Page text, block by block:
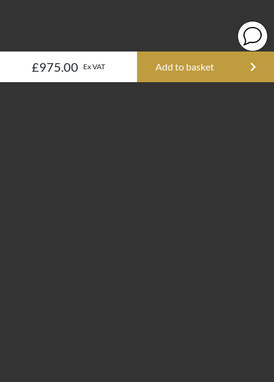
£975.00 Ex VAT Add to basket